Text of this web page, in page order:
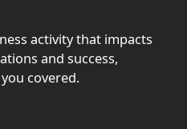
activity that impacts
and success,
covered.